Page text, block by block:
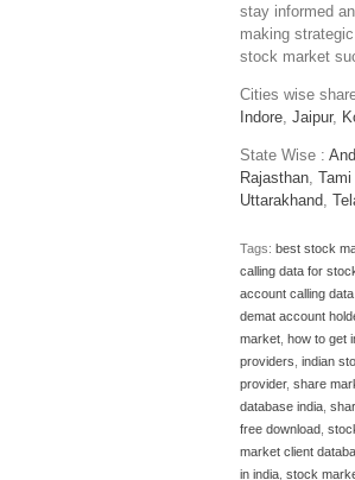
stay informed
making
stock market
Cities wise
Indore, Jaipur,
State Wise :
Rajasthan, Tami
Uttarakhand,
Tags: best stock
calling data for
account calling
demat account
market how to get
providers indian
provider, share
database india
free download
market client
in india stock